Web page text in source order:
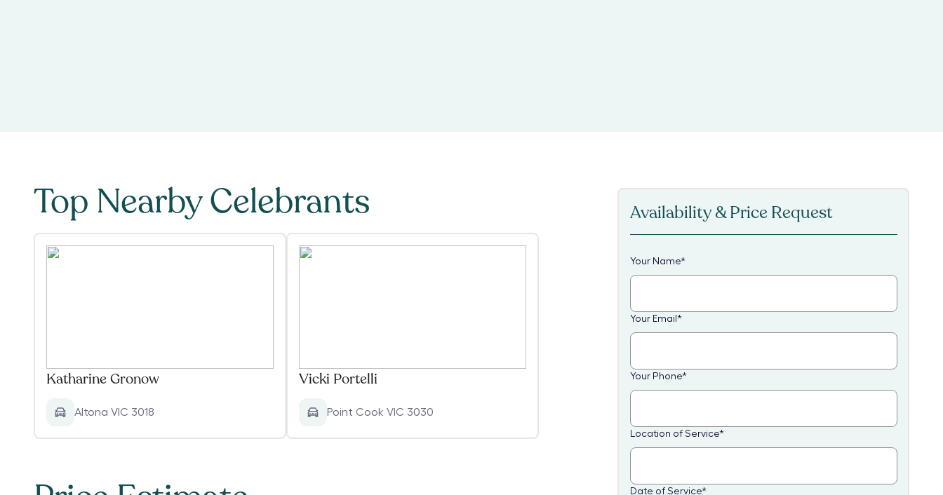
Top Nearby Celebrants
Katharine Gronow
Altona VIC 3018
Vicki Portelli
Point Cook VIC 3030
Availability & Price Request
Your Name*
Your Email *
Your Phone*
Location of Service*
Date of Service*